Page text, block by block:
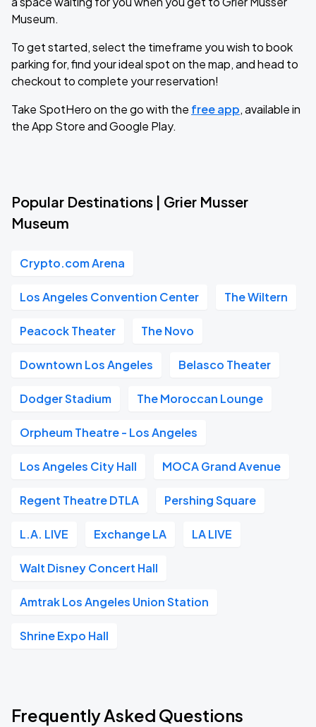
Museum.
To get started, select the timeframe you wish to book
parking for, find your ideal spot on the map, and head to
checkout to complete your reservation!
Take SpotHero on the go with the free app, available in
the App Store and Google Play.
Popular Destinations | Grier Musser
Museum
Crypto.com Arena
Los Angeles Convention Center The Wiltern
Peacock Theater The Novo
Downtown Los Angeles Belasco Theater
Dodger Stadium The Moroccan Lounge
Orpheum Theatre - Los Angeles
Los Angeles City Hall MOCA Grand Avenue
Regent Theatre DTLA Pershing Square
L.A. LIVE Exchange LA LA LIVE
Walt Disney Concert Hall
Amtrak Los Angeles Union Station
Shrine Expo Hall
Frequently Asked Questions